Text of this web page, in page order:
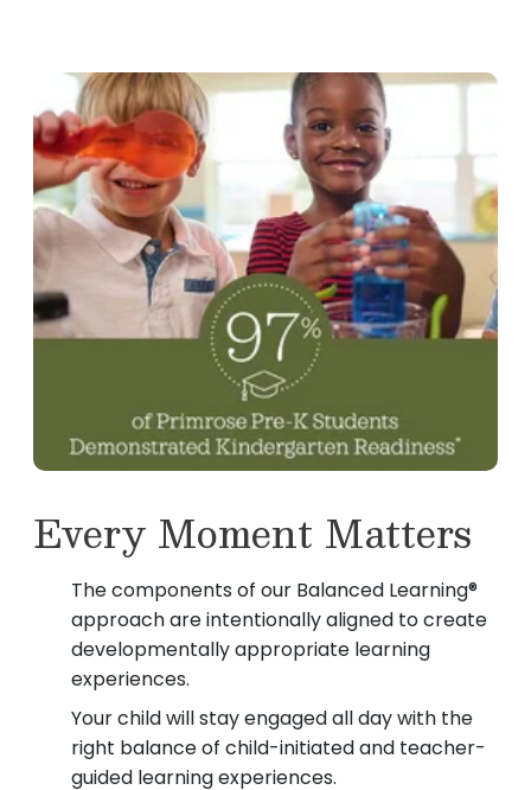
Every Moment Matters
The components of our Balanced Learning®
approach are intentionally aligned to create
developmentally appropriate learning
experiences.
Your child will stay engaged all day with the
right balance of child-initiated and teacher-
guided learning experiences.